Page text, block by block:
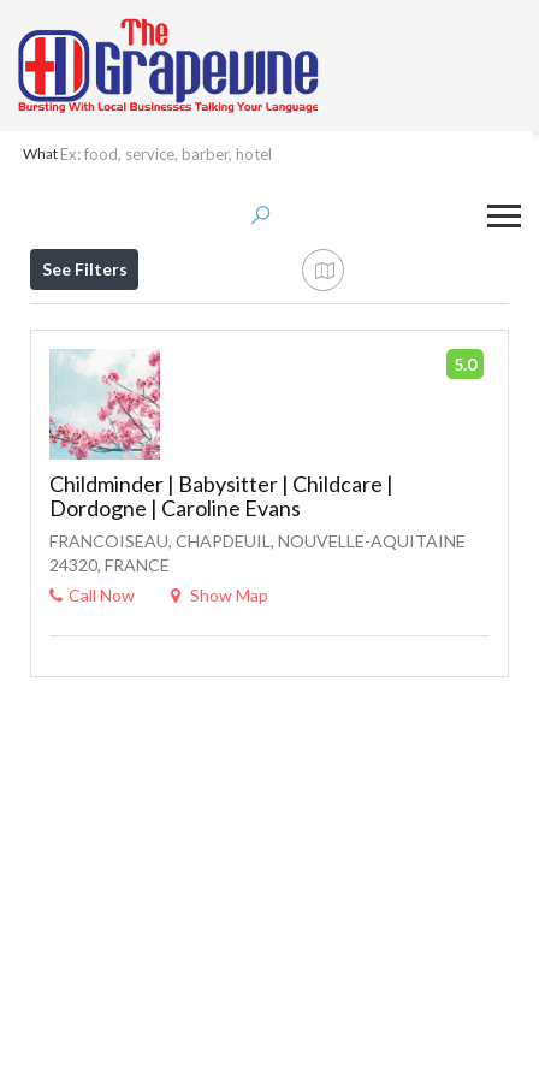
What
Childcare
See Filters
Childminder | Babysitter | Childcare |
Dordogne | Caroline Evans
FRANCOISEAU, CHAPDEUIL, NOUVELLE-AQUITAINE
24320, FRANCE
Call Now
Show Map
5.0